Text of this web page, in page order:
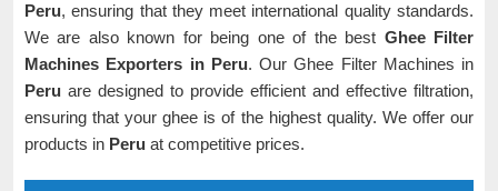
Peru, ensuring that they meet international quality standards.
We are also known for being one of the best Ghee Filter
Machines Exporters in Peru. Our Ghee Filter Machines in
Peru are designed to provide efficient and effective filtration,
ensuring that your ghee is of the highest quality. We offer our
products in Peru at competitive prices.